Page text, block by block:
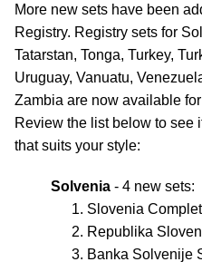
More new sets have been
Registry. Registry sets for
Tatarstan, Tonga, Turkey,
Uruguay, Vanuatu,
Zambia are now available
Review the list below to see
that suits your style:
Solvenia - 4 new sets:
Slovenia
Republika
Banka Solvenije